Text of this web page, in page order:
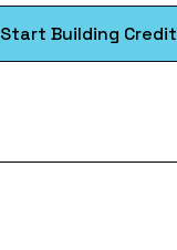
Start Building Credit